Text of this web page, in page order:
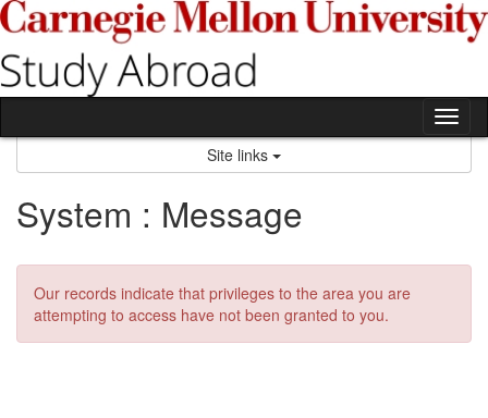
Skip
to
content
Site links
System : Message
Our records indicate that privileges to the area you are
attempting to access have not been granted to you.